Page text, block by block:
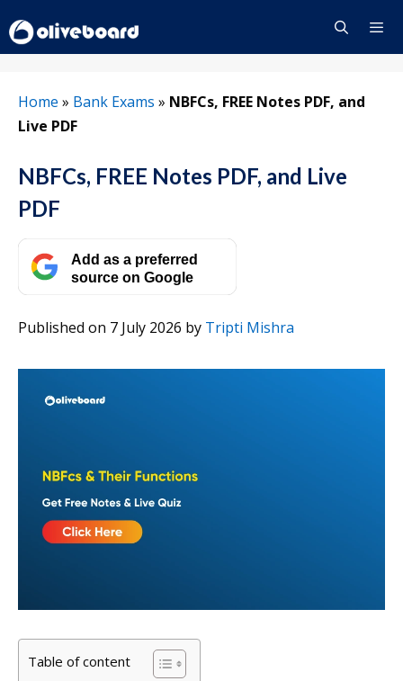
to
content
Home » Bank Exams » NBFCs, FREE Notes PDF, and
Live PDF
NBFCs, FREE Notes PDF, and Live
PDF
Add as a preferred
source on Google
Published on 7 July 2026 by Tripti Mishra
Table of content